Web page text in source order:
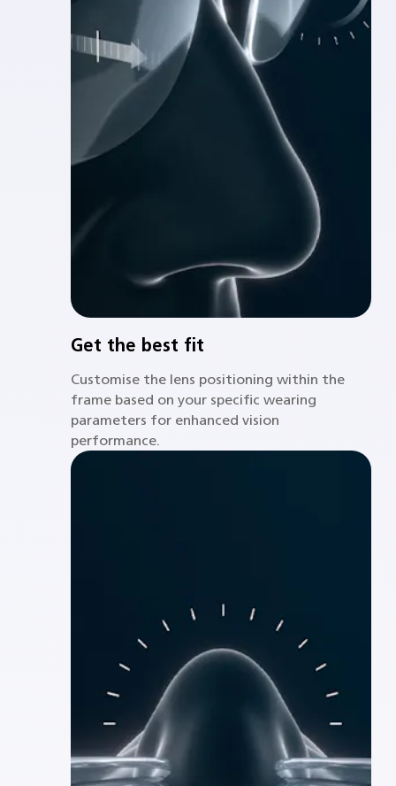
Get the best fit
Customise the lens positioning within the
frame based on your specific wearing
parameters for enhanced vision
performance.